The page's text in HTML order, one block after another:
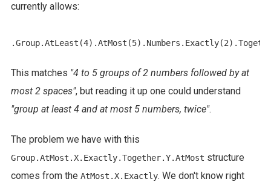
currently allows:
This matches "4 to 5 groups of 2 numbers followed by at
most 2 spaces", but reading it up one could understand
"group at least 4 and at most 5 numbers, twice".
The problem we have with this
Group.AtMost.X.Exactly.Together.Y.AtMost structure
comes from the AtMost.X.Exactly. We don't know right